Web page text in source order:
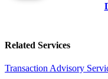
Related Services
Transaction Advisory